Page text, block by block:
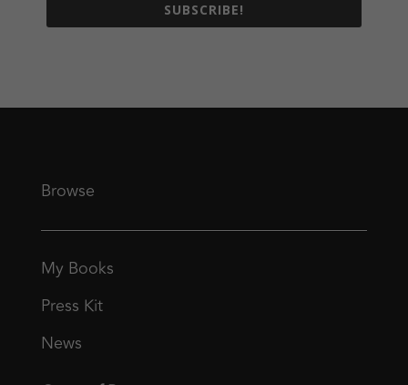
SUBSCRIBE!
Browse
My Books
Press Kit
News